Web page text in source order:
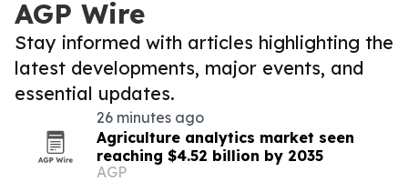
AGP Wire
Stay informed with articles highlighting the
latest developments, major events, and
essential updates.
26 minutes ago
Agriculture analytics market seen
reaching $4.52 billion by 2035
AGP